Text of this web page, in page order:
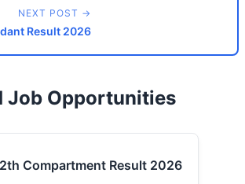
NEXT POST →
Result 2026
Job Opportunities
Compartment Result 2026